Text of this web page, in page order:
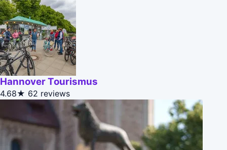
Hannover Tourismus
4.68★ 62 reviews